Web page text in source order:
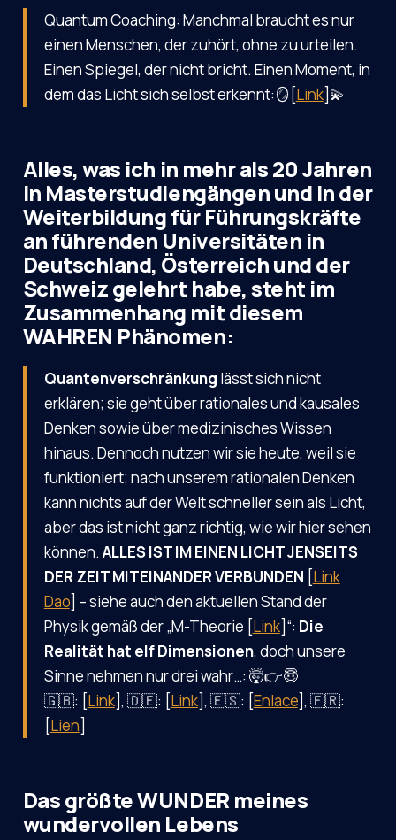
Quantum Coaching: Manchmal braucht es nur
einen Menschen, der zuhört, ohne zu urteilen.
Einen Spiegel, der nicht bricht. Einen Moment, in
dem das Licht sich selbst erkennt:🪞[Link]💫
Alles, was ich in mehr als 20 Jahren
in Masterstudiengängen und in der
Weiterbildung für Führungskräfte
an führenden Universitäten in
Deutschland, Österreich und der
Schweiz gelehrt habe, steht im
Zusammenhang mit diesem
WAHREN Phänomen:
Quantenverschränkung lässt sich nicht
erklären; sie geht über rationales und kausales
Denken sowie über medizinisches Wissen
hinaus. Dennoch nutzen wir sie heute, weil sie
funktioniert; nach unserem rationalen Denken
kann nichts auf der Welt schneller sein als Licht,
aber das ist nicht ganz richtig, wie wir hier sehen
können. ALLES IST IM EINEN LICHT JENSEITS
DER ZEIT MITEINANDER VERBUNDEN [Link
Dao] – siehe auch den aktuellen Stand der
Physik gemäß der „M-Theorie [Link]“: Die
Realität hat elf Dimensionen, doch unsere
Sinne nehmen nur drei wahr…: 🤯👉😇
🇬🇧: [Link], 🇩🇪: [Link], 🇪🇸: [Enlace], 🇫🇷:
[Lien]
Das größte WUNDER meines
wundervollen Lebens